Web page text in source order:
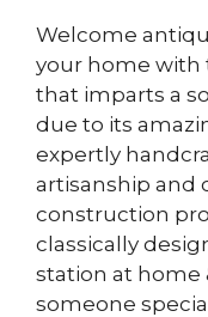
was:
Welcome
your home with
that imparts a
due to its
expertly
artisanship and
construction
classically
station at home
someone